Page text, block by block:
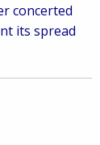
concerted
its spread